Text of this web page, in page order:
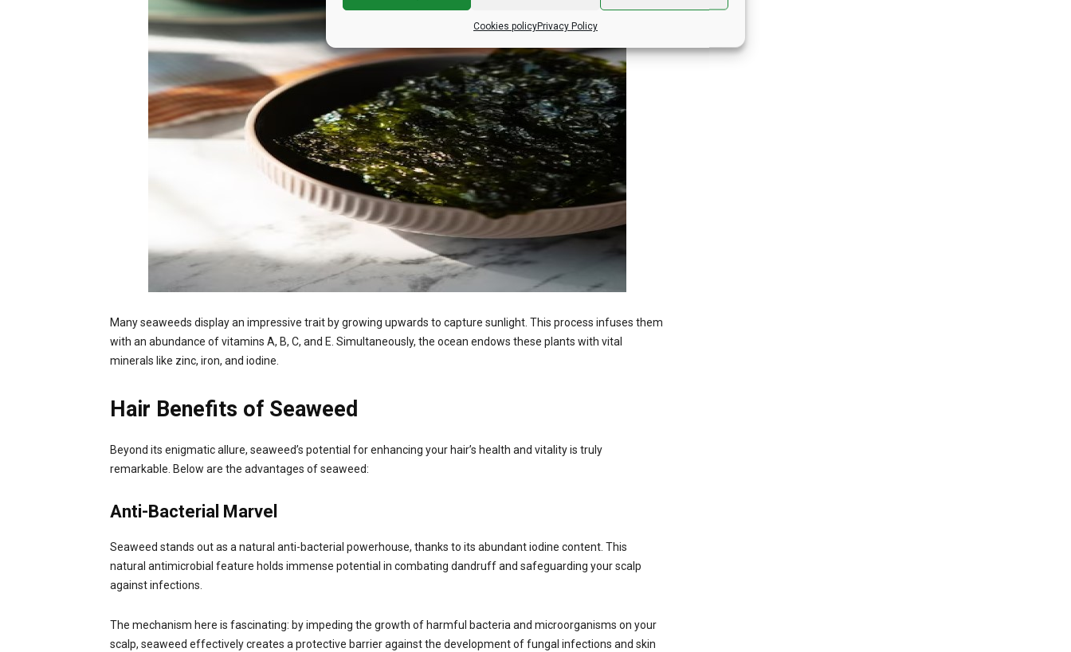
Cookies policyPrivacy Policy
Many seaweeds display an impressive trait by growing upwards to capture sunlight. This process infuses them
with an abundance of vitamins A, B, C, and E. Simultaneously, the ocean endows these plants with vital
minerals like zinc, iron, and iodine.
Hair Benefits of Seaweed
Beyond its enigmatic allure, seaweed’s potential for enhancing your hair’s health and vitality is truly
remarkable. Below are the advantages of seaweed:
Anti-Bacterial Marvel
Seaweed stands out as a natural anti-bacterial powerhouse, thanks to its abundant iodine content. This
natural antimicrobial feature holds immense potential in combating dandruff and safeguarding your scalp
against infections.
The mechanism here is fascinating: by impeding the growth of harmful bacteria and microorganisms on your
scalp, seaweed effectively creates a protective barrier against the development of fungal infections and skin